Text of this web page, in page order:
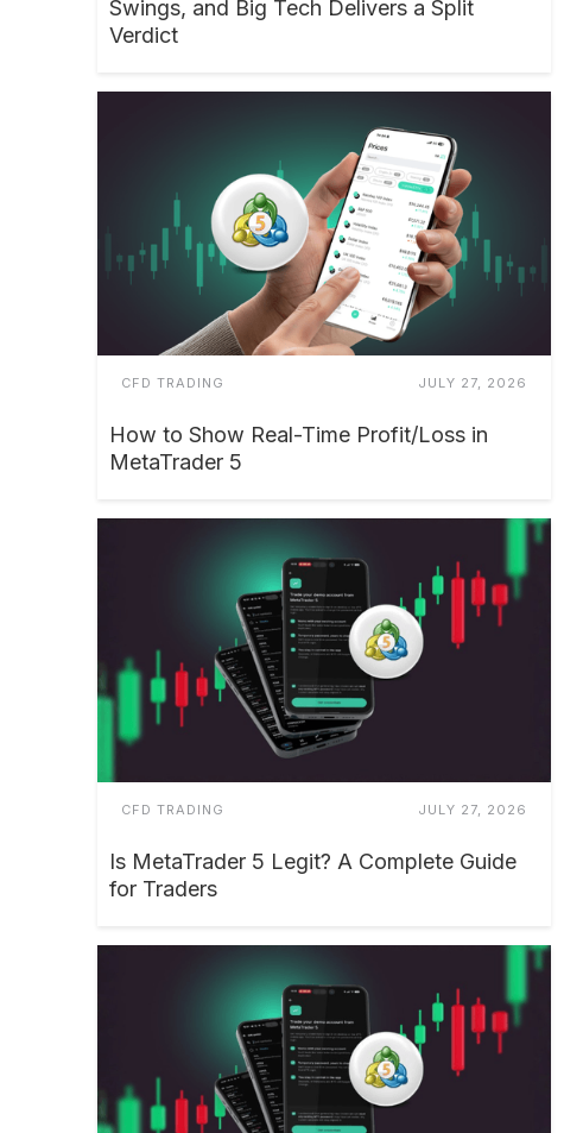
Swings, and Big Tech Delivers a Split
Verdict
CFD TRADING JULY 27, 2026
How to Show Real-Time Profit/Loss in
MetaTrader 5
CFD TRADING JULY 27, 2026
Is MetaTrader 5 Legit? A Complete Guide
for Traders